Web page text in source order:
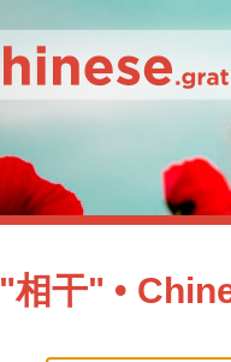
"相干" •